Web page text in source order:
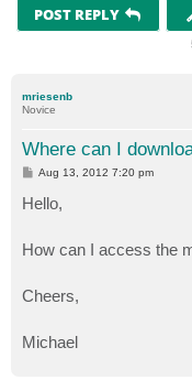
POST REPLY
mriesenb
Novice
Where can I
P
t
Aug 13, 2012 7:20 pm
Hello,
How can I access the
Cheers,
Michael